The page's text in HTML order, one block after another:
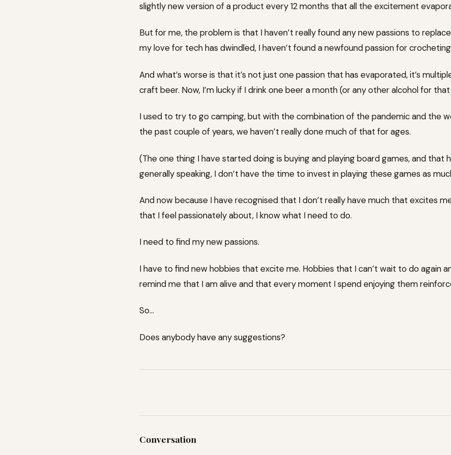
slightly new version of a product every 12 months that all the excitement
But for me, the problem is that I haven’t really found any new passions to
my love for tech has dwindled, I haven’t found a newfound passion for
And what’s worse is that it’s not just one passion that has evaporated, it’s
craft beer. Now, I’m lucky if I drink one beer a month (or any other alcohol for
I used to try to go camping, but with the combination of the pandemic and the
the past couple of years, we haven’t really done much of that for ages.
(The one thing I have started doing is buying and playing board games, and that
generally speaking, I don’t have the time to invest in playing these games as
And now because I have recognised that I don’t really have much that excites
that I feel passionately about, I know what I need to do.
I need to find my new passions.
I have to find new hobbies that excite me. Hobbies that I can’t wait to do again
remind me that I am alive and that every moment I spend enjoying them
So…
Does anybody have any suggestions?